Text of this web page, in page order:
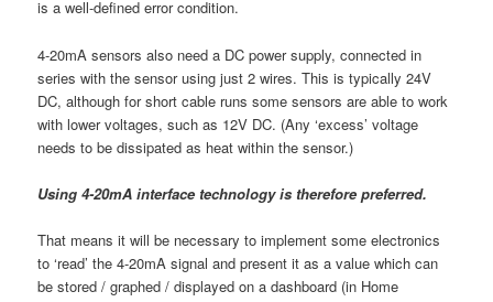
is a well-defined error condition.
4-20mA sensors also need a DC power supply, connected in
series with the sensor using just 2 wires. This is typically 24V
DC, although for short cable runs some sensors are able to work
with lower voltages, such as 12V DC. (Any ‘excess’ voltage
needs to be dissipated as heat within the sensor.)
Using 4-20mA interface technology is therefore preferred.
That means it will be necessary to implement some electronics
to ‘read’ the 4-20mA signal and present it as a value which can
be stored / graphed / displayed on a dashboard (in Home